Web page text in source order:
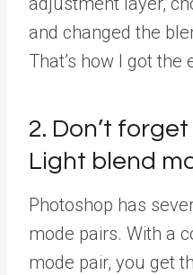
and changed the
That’s how I got
2. Don’t
Light blend
Photoshop has
mode pairs. With a
mode pair, you get